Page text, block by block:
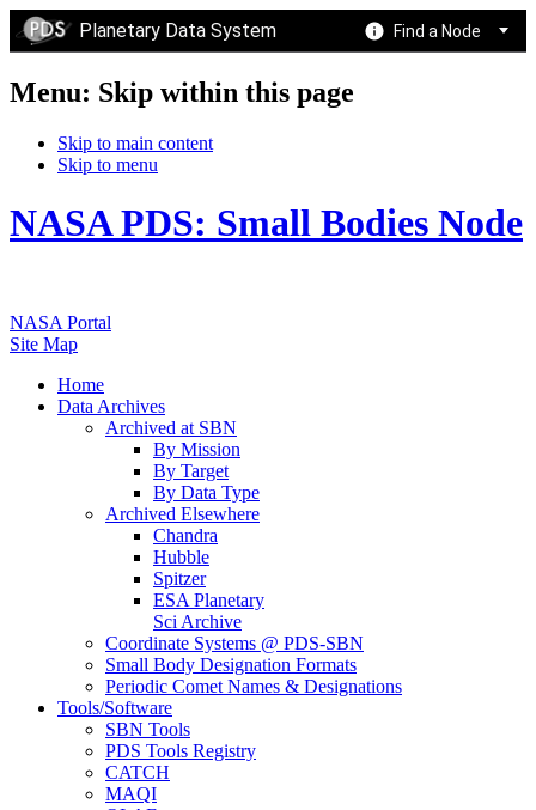
Planetary Data System Find a Node
Menu: Skip within this page
Skip to main content
Skip to menu
NASA PDS: Small Bodies Node
NASA Portal
Site Map
Home
Data Archives
Archived at SBN
By Mission
By Target
By Data Type
Archived Elsewhere
Chandra
Hubble
Spitzer
ESA Planetary
Sci Archive
Coordinate Systems @ PDS-SBN
Small Body Designation Formats
Periodic Comet Names & Designations
Tools/Software
SBN Tools
PDS Tools Registry
CATCH
MAQI